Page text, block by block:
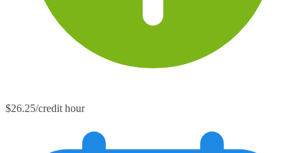
$26.25/credit hour